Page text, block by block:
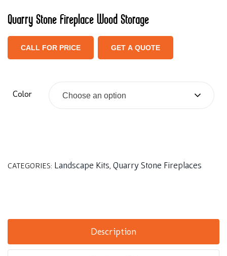
Quarry Stone Fireplace Wood Storage
CALL FOR PRICE GET A QUOTE
Color Choose an option
CATEGORIES: Landscape Kits Quarry Stone Fireplaces
Description